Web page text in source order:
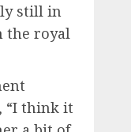
still in
the royal
“I think it